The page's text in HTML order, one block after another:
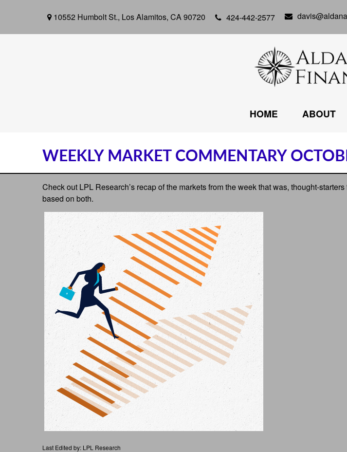
10552 Humbolt St., Los Alamitos, CA90720 424-442-2577
HOME ABOUT
WEEKLY MARKET COMMENTARY
Check out LPL Research’s recap of the markets from the week that was, thought-
based on both.
Last Edited by: LPL Research